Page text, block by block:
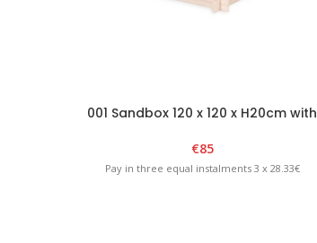
001 Sandbox 120 x 120 x H20cm with
€85
Pay in three equal instalments 3 x 28.33€